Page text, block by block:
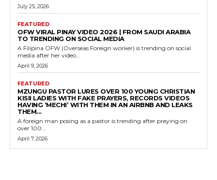
July 25, 2026
FEATURED
OFW VIRAL PINAY VIDEO 2026 | FROM SAUDI ARABIA
TO TRENDING ON SOCIAL MEDIA
A Filipina OFW (Overseas Foreign worker) is trending on social
media after her video...
April 9, 2026
FEATURED
MZUNGU PASTOR LURES OVER 100 YOUNG CHRISTIAN
KISII LADIES WITH FAKE PRAYERS, RECORDS VIDEOS
HAVING ‘MECHI’ WITH THEM IN AN AIRBNB AND LEAKS
THEM...
A foreign man posing as a pastor is trending after preying on
over 100...
April 7, 2026